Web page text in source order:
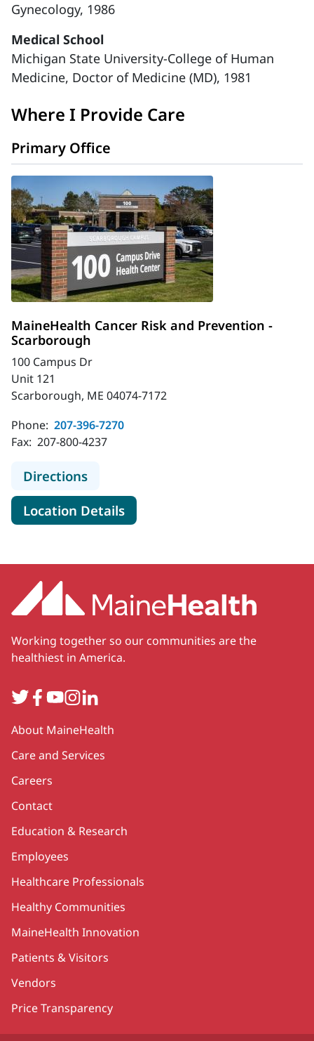
Gynecology, 1986
Medical School
Michigan State University-College of Human
Medicine, Doctor of Medicine (MD), 1981
Where I Provide Care
Primary Office
MaineHealth Cancer Risk and Prevention -
Scarborough
100 Campus Dr
Unit 121
Scarborough, ME 04074-7172
Phone: 207-396-7270
Fax: 207-800-4237
Directionsto MaineHealth Cancer Risk and
Location Detailsfor MaineHealth Cancer Risk
Working together so our communities are the
healthiest in America.
TwitterFacebook
YouTube
Instagram
LinkedIn
Secondary
About MaineHealth
Care and Services
Careers
Contact
Education & Research
Employees
Healthcare Professionals
Healthy Communities
MaineHealth Innovation
Patients & Visitors
Vendors
Price Transparency